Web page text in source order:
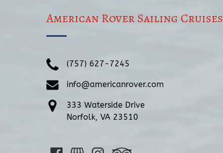
American Rover Sailing Cruises
(757) 627-7245
info@americanrover.com
333 Waterside Drive
Norfolk, VA 23510